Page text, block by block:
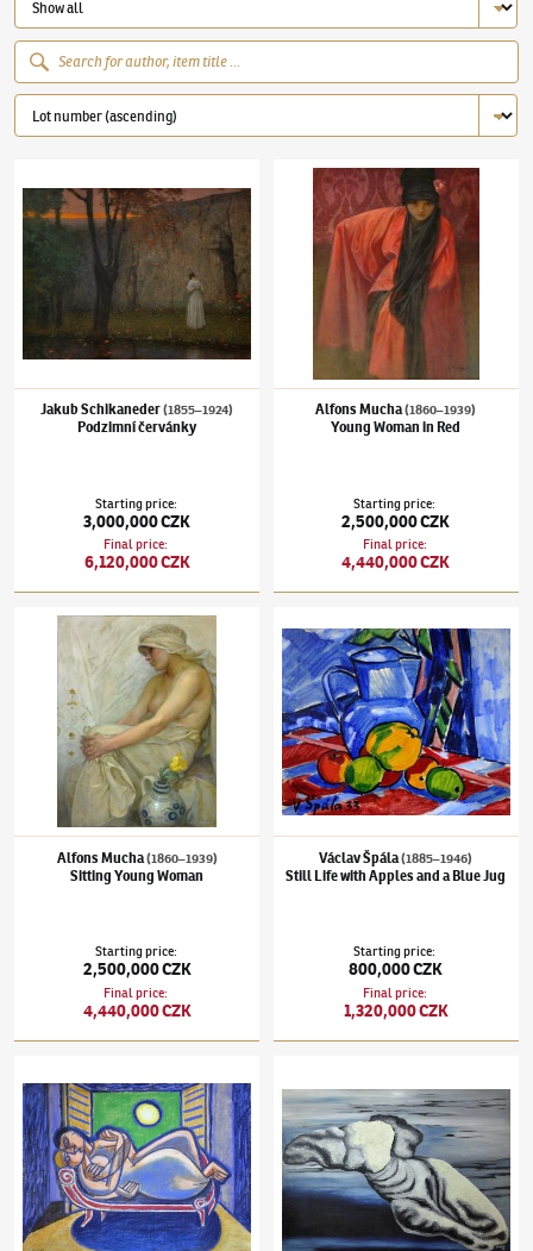
Podzimní červánky
Jakub Schikaneder(1855–1924)
Podzimní červánky
Starting price:
3,000,000 CZK
Final price:
6,120,000 CZK
Alfons Mucha(1860–1939)Young Woman
Alfons Mucha(1860–1939)
Young Woman in Red
Starting price:
2,500,000 CZK
Final price:
4,440,000 CZK
Alfons Mucha(1860–1939)Sitting Young Woman
Alfons Mucha(1860–1939)
Sitting Young Woman
Starting price:
2,500,000 CZK
Final price:
4,440,000 CZK
Václav Špála(1885–1946)
Still Life with Apples and a Blue Jug
Starting price:
800,000 CZK
Final price:
1,320,000 CZK